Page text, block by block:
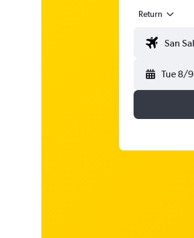
Return
Tue 8/9